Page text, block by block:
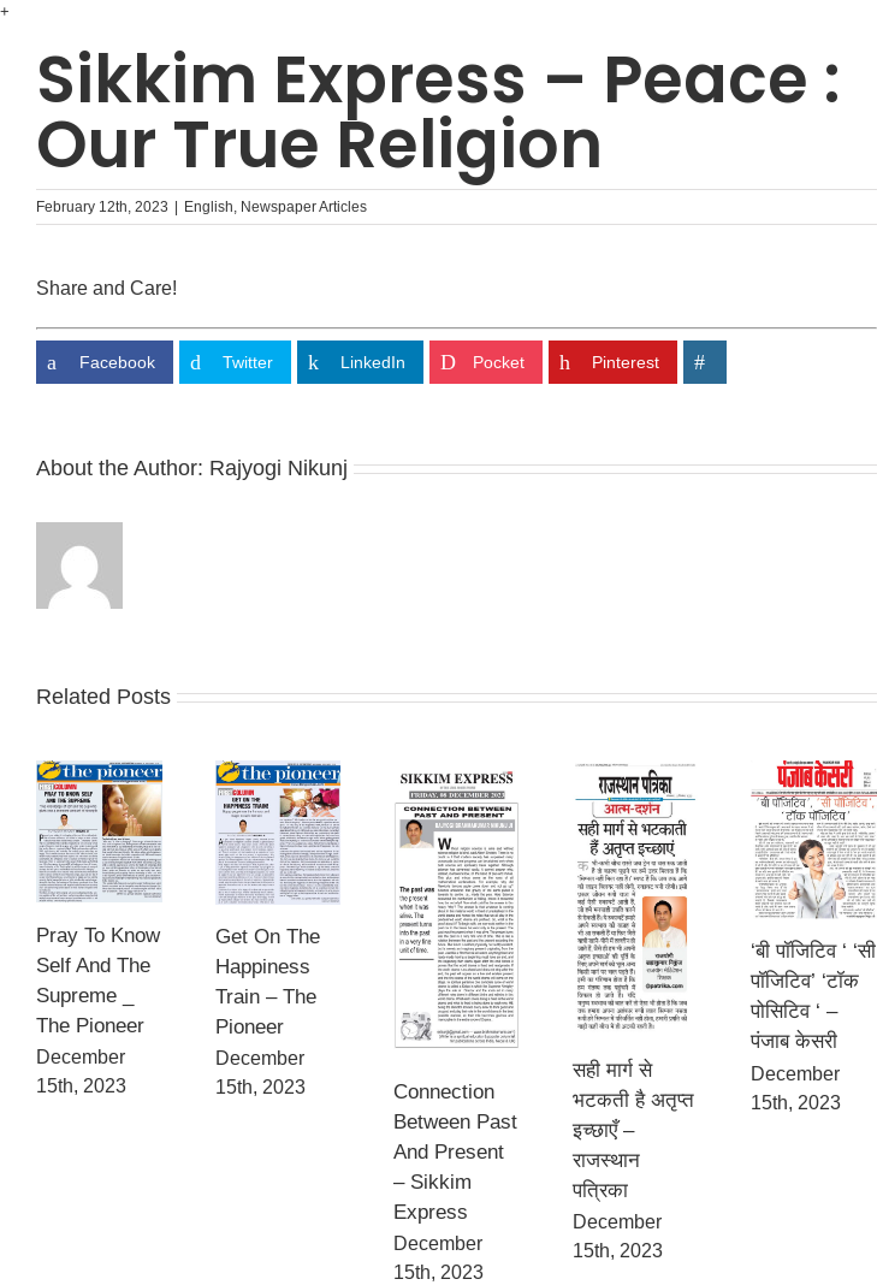
+
contentSikkim Express – Peace :
Our True Religion
February 12th, 2023 English, Newspaper Articles
Share and Care!
Facebook Twitter LinkedIn Pocket Pinterest
About the Author: Rajyogi Nikunj
Related Posts
Pray To Know
Self And The
Supreme _
The Pioneer
December
15th, 2023
Get On The
Happiness
Train – The
Pioneer
December
15th, 2023
Connection
Between Past
And Present
– Sikkim
Express
December
15th, 2023
सही मार्ग से
भटकती है अतृप्त
इच्छाएँ –
राजस्थान
पत्रिका
December
15th, 2023
‘बी पॉजिटिव ‘ ‘सी
पॉजिटिव’ ‘टॉक
पोसिटिव ‘ –
पंजाब केसरी
December
15th, 2023